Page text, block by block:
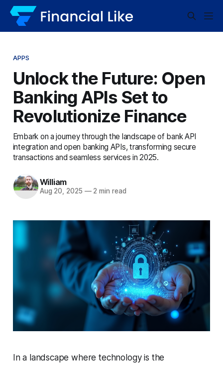
APPS
Unlock the Future: Open
Banking APIs Set to
Revolutionize Finance
Embark on a journey through the landscape of bank API
integration and open banking APIs, transforming secure
transactions and seamless services in 2025.
William
Aug 20, 2025 —2 min read
In a landscape where technology is the